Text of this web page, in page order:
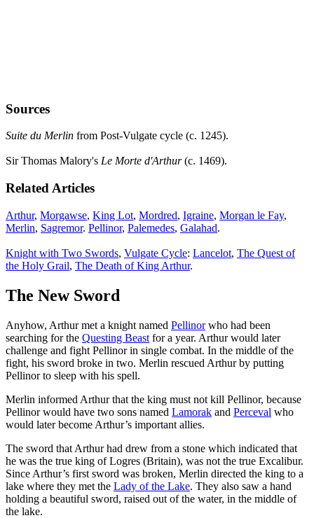
Sources
Suite du Merlin from Post-Vulgate cycle (c. 1245).
Sir Thomas Malory's Le Morte d'Arthur(c. 1469).
Related Articles
Arthur, Morgawse, King Lot, Mordred, Igraine, Morgan le Fay,
Merlin, Sagremor. Pellinor, Palemedes, Galahad.
Knight with Two Swords, Vulgate Cycle: Lancelot, The Quest of
the Holy Grail, The Death of King Arthur.
The New Sword
Anyhow, Arthur met a knight named Pellinorwho had been
searching for the Questing Beast for a year. Arthur would later
challenge and fight Pellinor in single combat. In the middle of the
fight, his sword broke in two. Merlin rescued Arthur by putting
Pellinor to sleep with his spell.
Merlin informed Arthur that the king must not kill Pellinor, because
Pellinor would have two sons named Lamorak and Perceval who
would later become Arthur’s important allies.
The sword that Arthur had drew from a stone which indicated that
he was the true king of Logres (Britain), was not the true Excalibur.
Since Arthur’s first sword was broken, Merlin directed the king to a
lake where they met the Lady of the Lake. They also saw a hand
holding a beautiful sword, raised out of the water, in the middle of
the lake.